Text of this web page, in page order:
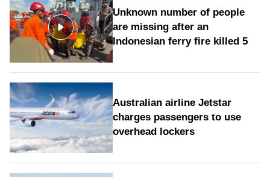
Unknown number of people
are missing after an
Indonesian ferry fire killed 5
Australian airline Jetstar
charges passengers to use
overhead lockers